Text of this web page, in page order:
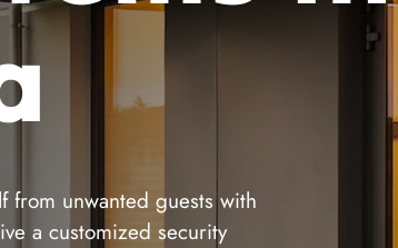
from unwanted guests with
a customized security